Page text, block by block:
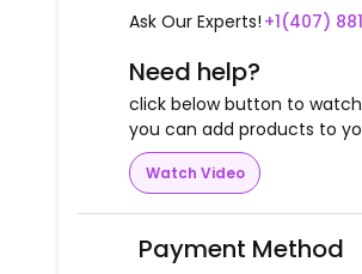
Ask Our Experts! +1(407)
Need help?
click below button to
you can add products to
Watch Video
Payment Method